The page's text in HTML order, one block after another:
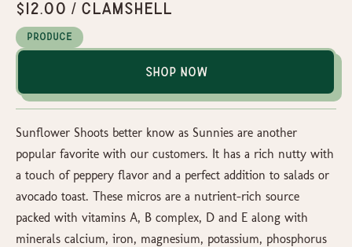
$12.00 / Clamshell
Produce
Shop Now
Sunflower Shoots better know as Sunnies are another
popular favorite with our customers. It has a rich nutty with
a touch of peppery flavor and a perfect addition to salads or
avocado toast. These micros are a nutrient-rich source
packed with vitamins A, B complex, D and E along with
minerals calcium, iron, magnesium, potassium, phosphorus